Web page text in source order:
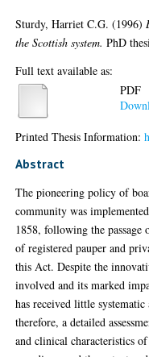
Sturdy, Harriet C.G. (1996)
the Scottish system. PhD
Full text available as:
PDF
Printed Thesis Information:
Abstract
The pioneering policy of
community was
1858, following the
of registered pauper and
this Act. Despite the
involved and its marked
has received little
therefore, a detailed
and clinical characteristics